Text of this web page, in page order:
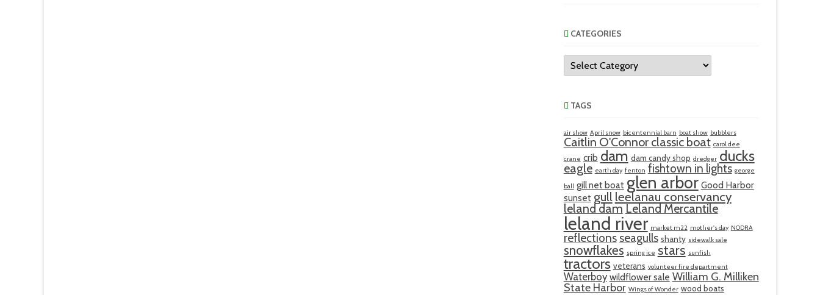
CATEGORIES
Categories
TAGS
air show April snow bicentennial barn boat show bubblers
Caitlin O'Connor classic boat carol dee
crane crib dam dam candy shop dredger ducks
eagle earth day fenton fishtown in lights george
ball gill net boat glen arbor Good Harbor
sunset gull leelanau conservancy
leland damLeland Mercantile
leland river market m22 mother's day NODRA
reflections seagulls shanty sidewalk sale
snowflakes spring ice stars sunfish
tractors veterans volunteer fire department
Waterboy wildflower sale William G. Milliken
State Harbor Wings of Wonder wood boats